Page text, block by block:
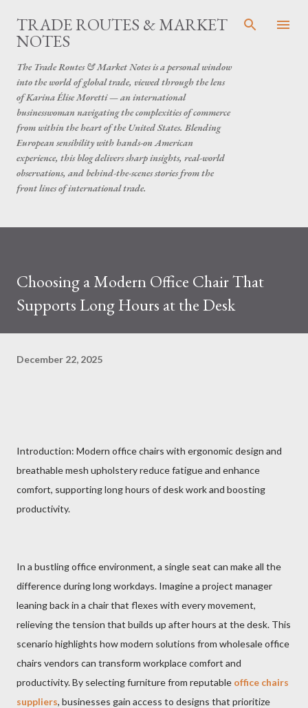
Skip to main content
TRADE ROUTES & MARKET
NOTES
The Trade Routes & Market Notes is a personal window
into the world of global trade, viewed through the lens
of Karina Élise Moretti — an international
businesswoman navigating the complexities of commerce
from within the heart of the United States. Blending
European sensibility with hands-on American
experience, this blog delivers sharp insights, real-world
observations, and behind-the-scenes stories from the
front lines of international trade.
Choosing a Modern Office Chair That
Supports Long Hours at the Desk
December 22, 2025
Introduction: Modern office chairs with ergonomic design and
breathable mesh upholstery reduce fatigue and enhance
comfort, supporting long hours of desk work and boosting
productivity.
In a bustling office environment, a single seat can make all the
difference during long workdays. Imagine a project manager
leaning back in a chair that flexes with every movement,
relieving the tension that builds up after hours at the desk. This
scenario highlights how modern solutions from wholesale office
chairs vendors can transform workplace comfort and
productivity. By selecting furniture from reputable office chairs
suppliers, businesses gain access to designs that prioritize